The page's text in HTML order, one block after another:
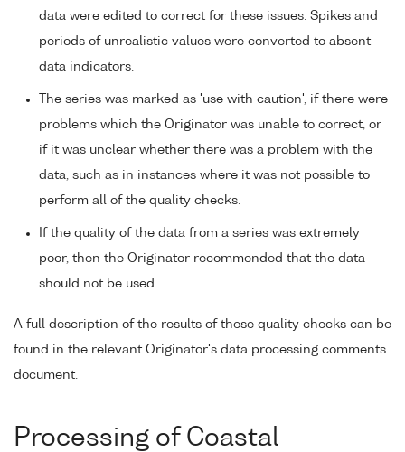
data were edited to correct for these issues. Spikes and
periods of unrealistic values were converted to absent
data indicators.
The series was marked as 'use with caution', if there were
problems which the Originator was unable to correct, or
if it was unclear whether there was a problem with the
data, such as in instances where it was not possible to
perform all of the quality checks.
If the quality of the data from a series was extremely
poor, then the Originator recommended that the data
should not be used.
A full description of the results of these quality checks can be
found in the relevant Originator's data processing comments
document.
Processing of Coastal